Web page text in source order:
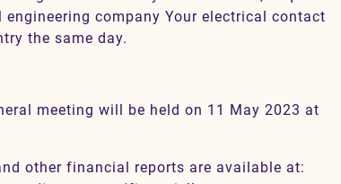
engineering company Your electrical contact
the same day.
meeting will be held on 11 May 2023 at
other financial reports are available at: